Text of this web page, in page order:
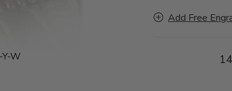
W
Add Free